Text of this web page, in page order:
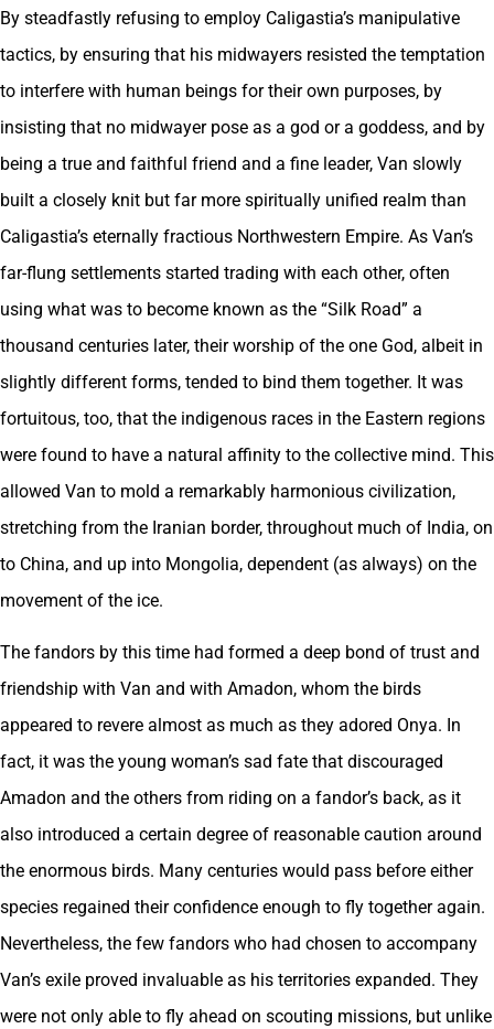
By steadfastly refusing to employ Caligastia’s manipulative
tactics, by ensuring that his midwayers resisted the temptation
to interfere with human beings for their own purposes, by
insisting that no midwayer pose as a god or a goddess, and by
being a true and faithful friend and a fine leader, Van slowly
built a closely knit but far more spiritually unified realm than
Caligastia’s eternally fractious Northwestern Empire. As Van’s
far-flung settlements started trading with each other, often
using what was to become known as the “Silk Road” a
thousand centuries later, their worship of the one God, albeit in
slightly different forms, tended to bind them together. It was
fortuitous, too, that the indigenous races in the Eastern regions
were found to have a natural affinity to the collective mind. This
allowed Van to mold a remarkably harmonious civilization,
stretching from the Iranian border, throughout much of India, on
to China, and up into Mongolia, dependent (as always) on the
movement of the ice.
The fandors by this time had formed a deep bond of trust and
friendship with Van and with Amadon, whom the birds
appeared to revere almost as much as they adored Onya. In
fact, it was the young woman’s sad fate that discouraged
Amadon and the others from riding on a fandor’s back, as it
also introduced a certain degree of reasonable caution around
the enormous birds. Many centuries would pass before either
species regained their confidence enough to fly together again.
Nevertheless, the few fandors who had chosen to accompany
Van’s exile proved invaluable as his territories expanded. They
were not only able to fly ahead on scouting missions, but unlike